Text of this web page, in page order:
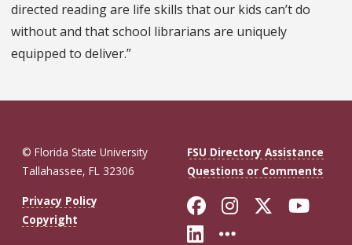
directed reading are life skills that our kids can’t do
without and that school librarians are uniquely
equipped to deliver.”
© Florida State University
Tallahassee, FL 32306
FSU Directory Assistance
Questions or Comments
Privacy Policy
Copyright
Like Florida
FollowFollow
Connect with
More FSU